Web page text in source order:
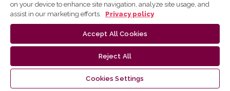
on your device to enhance site navigation, analyze site usage, and
assist in our marketing efforts.
Privacy policy
Accept All Cookies
Reject All
Cookies Settings